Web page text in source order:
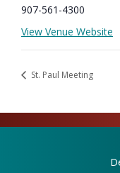
907-561-4300
View Venue Website
St. Paul Meeting